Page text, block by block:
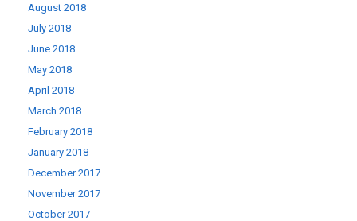
August 2018
July 2018
June 2018
May 2018
April 2018
March 2018
February 2018
January 2018
December 2017
November 2017
October 2017